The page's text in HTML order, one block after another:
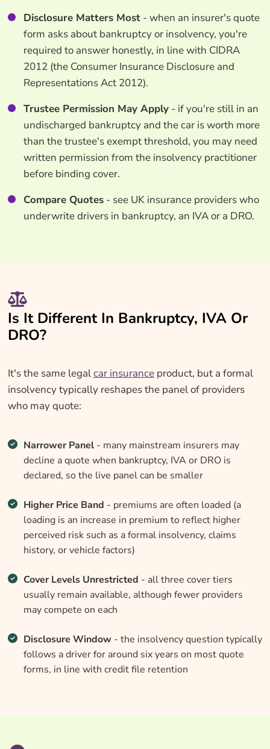
Disclosure Matters Most- when an insurer's quote
form asks about bankruptcy or insolvency, you're
required to answer honestly, in line with CIDRA
2012 (the Consumer Insurance Disclosure and
Representations Act 2012).
Trustee Permission May Apply- if you're still in an
undischarged bankruptcy and the car is worth more
than the trustee's exempt threshold, you may need
written permission from the insolvency practitioner
before binding cover.
Compare Quotes- see UK insurance providers who
underwrite drivers in bankruptcy, an IVA or a DRO.
Is It Different In Bankruptcy, IVA Or
DRO?
It's the same legalcar insuranceproduct, but a formal
insolvency typically reshapes the panel of providers
who may quote:
Narrower Panel- many mainstream insurers may
decline a quote when bankruptcy, IVA or DRO is
declared, so the live panel can be smaller
Higher Price Band - premiums are often loaded (a
loading is an increase in premium to reflect higher
perceived risk such as a formal insolvency, claims
history, or vehicle factors)
Cover Levels Unrestricted - all three cover tiers
usually remain available, although fewer providers
may compete on each
Disclosure Window- the insolvency question typically
follows a driver for around six years on most quote
forms, in line with credit file retention